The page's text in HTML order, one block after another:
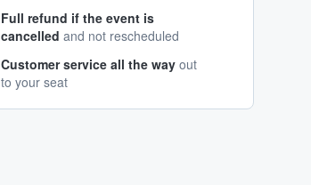
Full refund if the event is
cancelled and not rescheduled
Customer service all the way out
to your seat